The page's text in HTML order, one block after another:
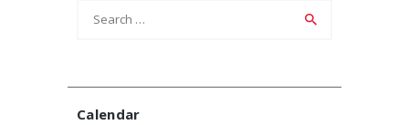
for:
Calendar